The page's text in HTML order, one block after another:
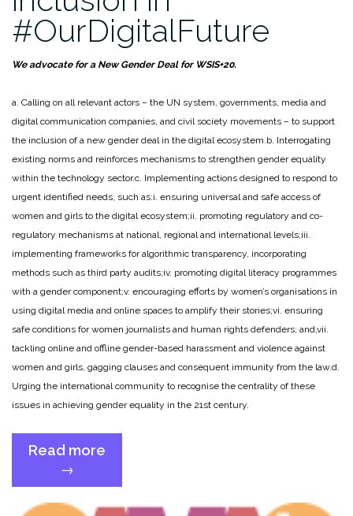
girls
to
the
HRC
the
concept
of
Consent
in
relation
to
violence
against
women
and
girls
(I)”
#OurDigitalFuture
We advocate for a New Gender Deal for WSIS+20.
a. Calling on all relevant actors – the UN system, governments, media and
digital communication companies, and civil society movements – to support
the inclusion of a new gender deal in the digital ecosystem.b. Interrogating
existing norms and reinforces mechanisms to strengthen gender equality
within the technology sector.c. Implementing actions designed to respond to
urgent identified needs, such as:i. ensuring universal and safe access of
women and girls to the digital ecosystem;ii. promoting regulatory and co-
regulatory mechanisms at national, regional and international levels;iii.
implementing frameworks for algorithmic transparency, incorporating
methods such as third party audits;iv. promoting digital literacy programmes
with a gender component;v. encouraging efforts by women’s organisations in
using digital media and online spaces to amplify their stories;vi. ensuring
safe conditions for women journalists and human rights defenders; and,vii.
tackling online and offline gender-based harassment and violence against
women and girls, gagging clauses and consequent immunity from the law.d.
Urging the international community to recognise the centrality of these
issues in achieving gender equality in the 21st century.
Read more
“Gender
equality
and
→